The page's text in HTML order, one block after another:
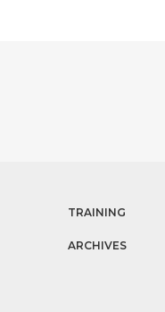
TRAINING
ARCHIVES